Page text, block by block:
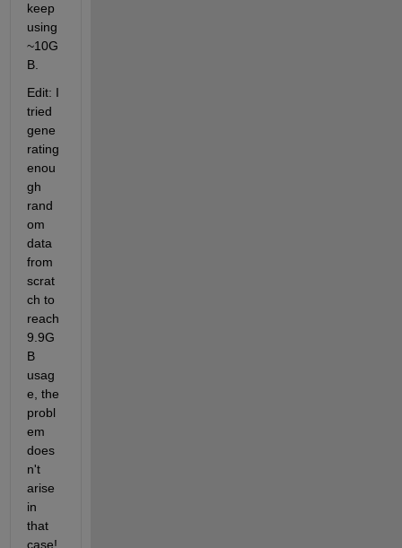
keep
using
~10G
B.
Edit: I
tried
gene
rating
enou
gh
rand
om
data
from
scrat
ch to
reach
9.9G
B
usag
e, the
probl
em
does
n't
arise
in
that
case!